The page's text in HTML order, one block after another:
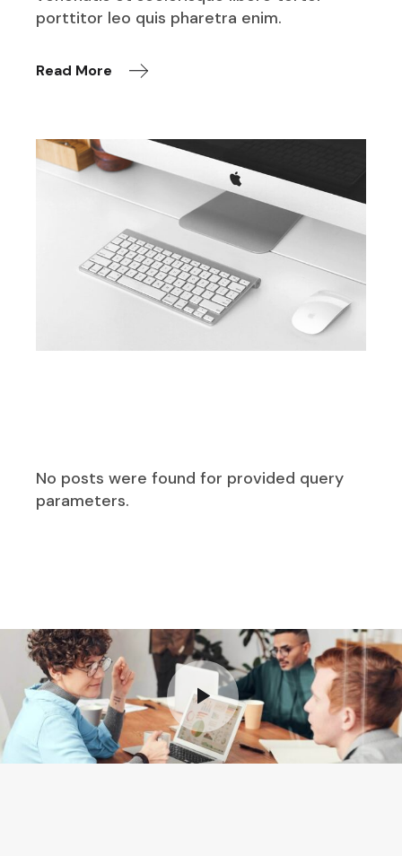
porttitor leo quis pharetra enim.
Read More
No posts were found for provided query
parameters.